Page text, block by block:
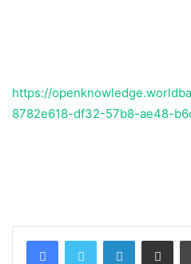
https://
8782e618-df32-57b8-ae48-
FacebookTwitter LinkedInShare via